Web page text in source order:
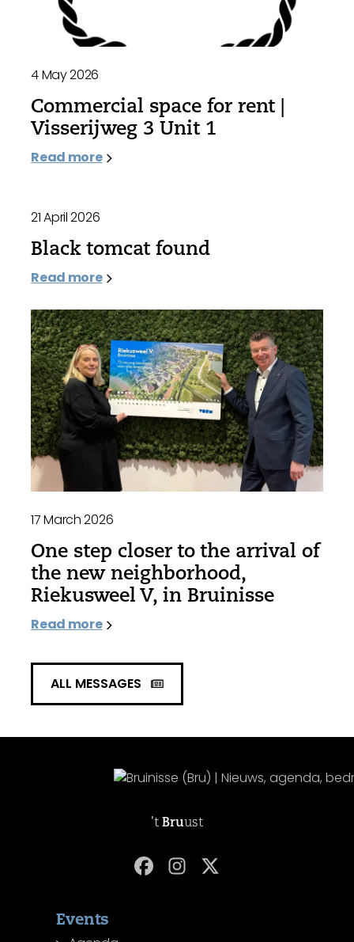
4 May 2026
Commercial space for rent |
Visserijweg 3 Unit 1
Read more
21 April 2026
Black tomcat found
Read more
17 March 2026
One step closer to the arrival of
the new neighborhood,
Riekusweel V, in Bruinisse
Read more
ALL MESSAGES
't Bruust
Events